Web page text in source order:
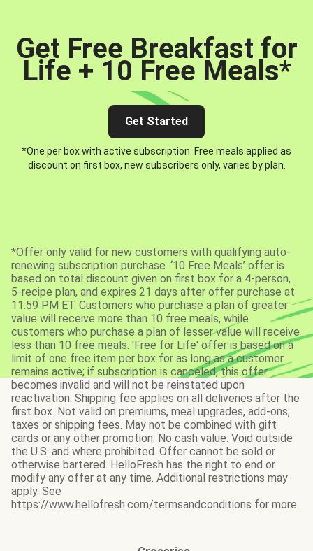
Get Free Breakfast for
Life + 10 Free Meals*
Get Started
*One per box with active subscription. Free meals applied as
discount on first box, new subscribers only, varies by plan.
*Offer only valid for new customers with qualifying auto-
renewing subscription purchase. ‘10 Free Meals’ offer is
based on total discount given on first box for a 4-person,
5-recipe plan, and expires 21 days after offer purchase at
11:59 PM ET. Customers who purchase a plan of greater
value will receive more than 10 free meals, while
customers who purchase a plan of lesser value will receive
less than 10 free meals. 'Free for Life' offer is based on a
limit of one free item per box for as long as a customer
remains active; if subscription is canceled, this offer
becomes invalid and will not be reinstated upon
reactivation. Shipping fee applies on all deliveries after the
first box. Not valid on premiums, meal upgrades, add-ons,
taxes or shipping fees. May not be combined with gift
cards or any other promotion. No cash value. Void outside
the U.S. and where prohibited. Offer cannot be sold or
otherwise bartered. HelloFresh has the right to end or
modify any offer at any time. Additional restrictions may
apply. See
https://www.hellofresh.com/termsandconditions for more.